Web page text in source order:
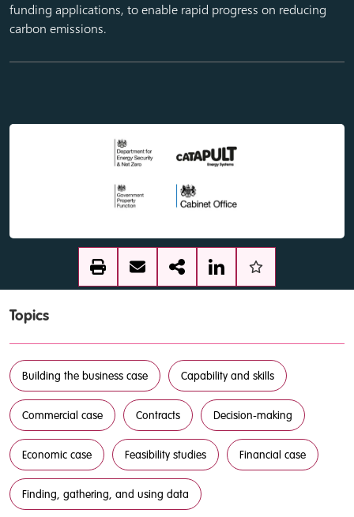
funding applications, to enable rapid progress on reducing
carbon emissions.
Topics
Building the business case Capability and skills
Commercial case Contracts Decision-making
Economic case Feasibility studies Financial case
Finding, gathering, and using data